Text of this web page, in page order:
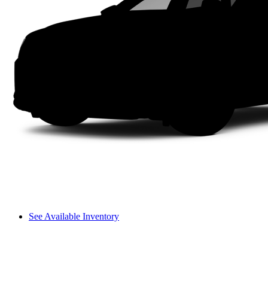
See Available Inventory